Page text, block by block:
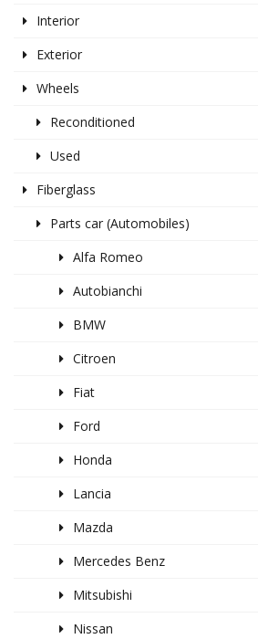
Interior
Exterior
Wheels
Reconditioned
Used
Fiberglass
Parts car (Automobiles)
Alfa Romeo
Autobianchi
BMW
Citroen
Fiat
Ford
Honda
Lancia
Mazda
Mercedes Benz
Mitsubishi
Nissan